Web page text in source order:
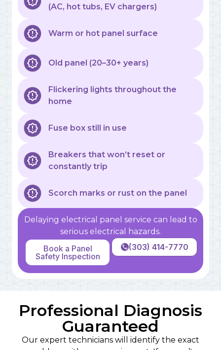
(AC, hot tubs, EV chargers)
Warm or hot panel surface
Old panel (20–30+ years)
Flickering lights throughout the
home
Fuse box still in use
Breakers that won’t reset or
constantly trip
Scorch marks or rust on the panel
Delaying electrical panel service can lead to
serious electrical hazards.
Book a Panel
Safety Inspection
(303) 414-7770
Professional Diagnosis
Guaranteed
Our expert technicians will identify the exact